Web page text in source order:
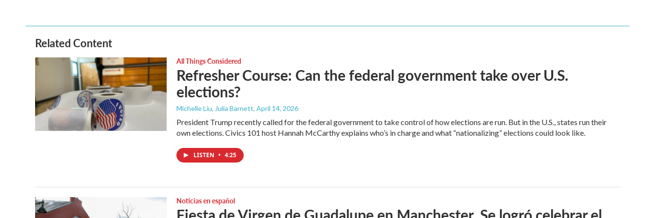
Related Content
All Things Considered
Refresher Course: Can the federal government take over U.S.
elections?
Michelle Liu, Julia Barnett, April 14, 2026
President Trump recently called for the federal government to take control of how elections are run. But in the U.S., states run their
own elections. Civics 101 host Hannah McCarthy explains who’s in charge and what “nationalizing” elections could look like.
LISTEN • 4:25
Noticias en español